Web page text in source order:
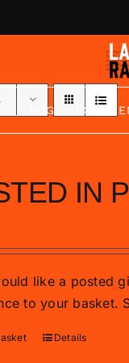
BUGGY
IN
like a posted
to your basket.
Details